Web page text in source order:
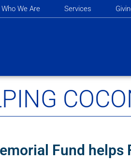
Who We Are Services
Fund helps